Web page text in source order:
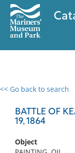
<< Go back to search
BATTLE OF
19, 1864
Object
0 results